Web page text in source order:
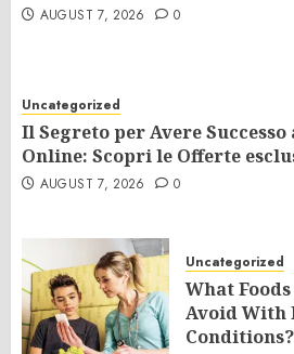
AUGUST 7, 2026 0
Uncategorized
Il Segreto per Avere
Online: Scopri le Offerte
AUGUST 7, 2026 0
Uncategorized
What
Avoid With
Conditions?